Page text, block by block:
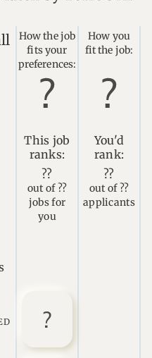
How the job
fits your
preferences:
How you
fit the job:
This job
ranks:
??
out of ??
jobs for
you
You'd
rank:
??
out of ??
applicants